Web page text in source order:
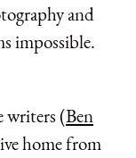
and
impossible.
writers (Ben
home from